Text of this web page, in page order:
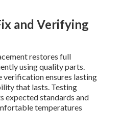
and Verifying
restores full
using quality parts.
ensures lasting
that lasts. Testing
expected standards and
temperatures